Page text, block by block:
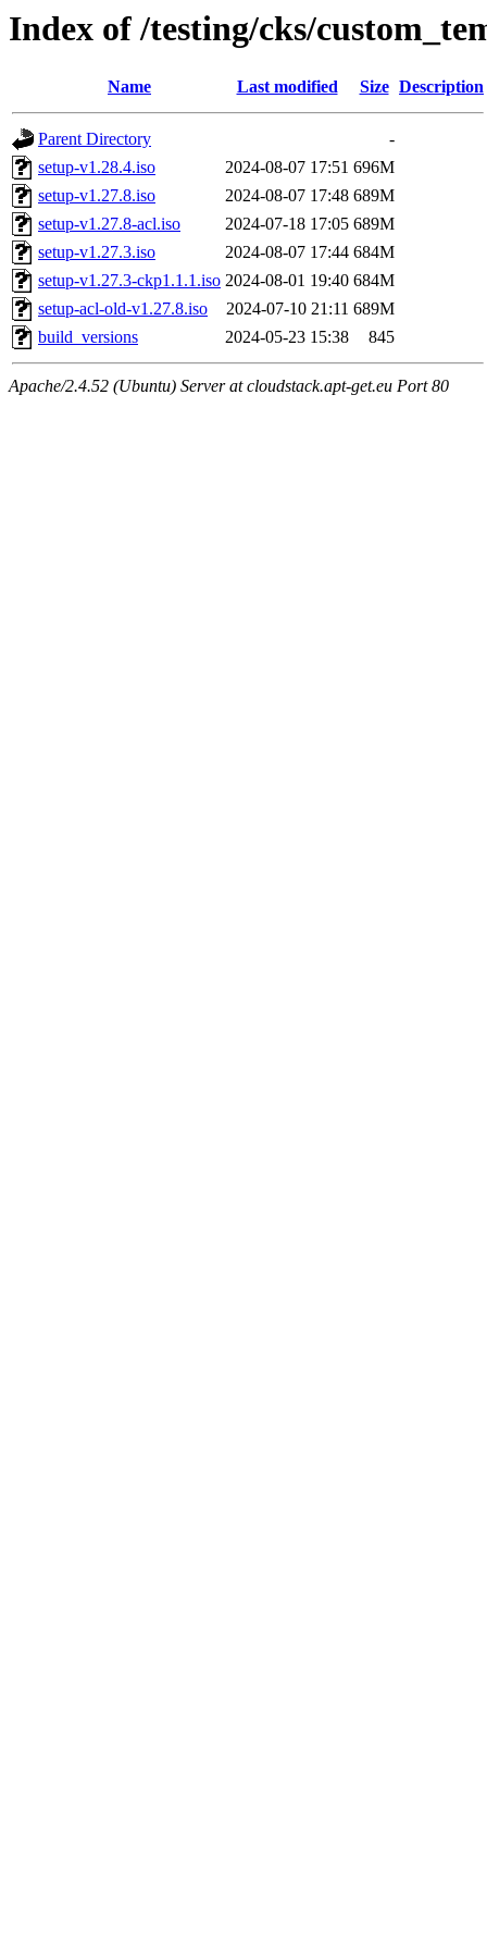
Index of /testing/cks/
Name Last modified Size Description
Parent Directory
-
setup-v1.28.4.iso
2024-08-07 17:51 696M
setup-v1.27.8.iso
2024-08-07 17:48 689M
setup-v1.27.8-acl.iso
2024-07-18 17:05 689M
setup-v1.27.3.iso
2024-08-07 17:44 684M
setup-v1.27.3-ckp1.1.1.iso 2024-08-01 19:40 684M
setup-acl-old-v1.27.8.iso
2024-07-10 21:11 689M
build_versions
2024-05-23 15:38 845
Apache/2.4.52 (Ubuntu) Server at cloudstack.apt-get.eu Port 80